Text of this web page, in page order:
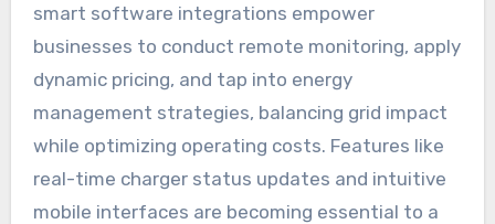
smart software integrations empower
businesses to conduct remote monitoring, apply
dynamic pricing, and tap into energy
management strategies, balancing grid impact
while optimizing operating costs. Features like
real-time charger status updates and intuitive
mobile interfaces are becoming essential to a